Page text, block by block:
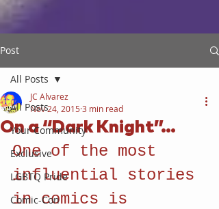
Post
All Posts
Your Community
Exclusive
LGBTQ Pride
Comic-Con
All Posts
On a “Dark Knight”…
JC Alvarez
Nov 24, 20153 min read
One of the most
influential stories
in comics is